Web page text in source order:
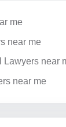
me
near me
Lawyers near
near me